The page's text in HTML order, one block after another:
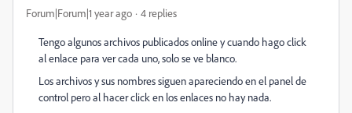
Forum|Forum|1 year ago 4 replies
Tengo algunos archivos publicados online y cuando hago click
al enlace para ver cada uno, solo se ve blanco.
Los archivos y sus nombres siguen apareciendo en el panel de
control pero al hacer click en los enlaces no hay nada.